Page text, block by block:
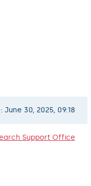
June 30, 2025, 09:18
Support Office